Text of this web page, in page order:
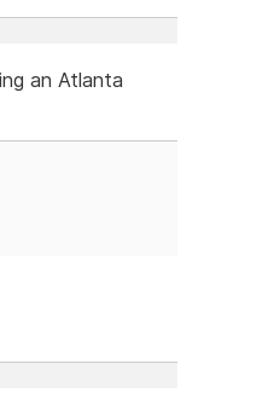
an Atlanta